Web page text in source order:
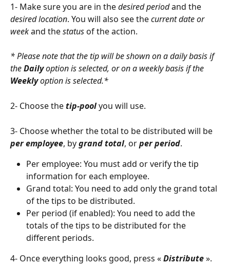
1- Make sure you are in the desired period and the
desired location. You will also see the current date or
week and the status of the action.
* Please note that the tip will be shown on a daily basis if
the Daily option is selected, or on a weekly basis if the
Weekly option is selected.*
2- Choose the tip-pool you will use.
3- Choose whether the total to be distributed will be
per employee, by grand total, or per period.
Per employee: You must add or verify the tip
information for each employee.
Grand total: You need to add only the grand total
of the tips to be distributed.
Per period (if enabled): You need to add the
totals of the tips to be distributed for the
different periods.
4- Once everything looks good, press « Distribute ».